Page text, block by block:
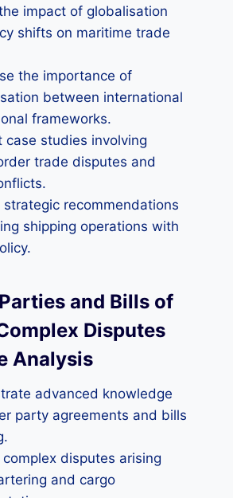
impact of globalisation
shifts on maritime trade
the importance of
between international
frameworks.
case studies involving
trade disputes and
strategic recommendations
shipping operations with
and Bills of
Disputes
Analysis
advanced knowledge
party agreements and bills
disputes arising
and cargo